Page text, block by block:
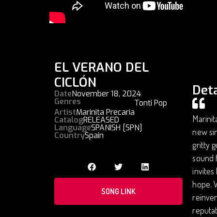
EL VERANO DEL
CICLÓN
DateNovember 18, 2024
Genres
Tonti Pop
ArtistMarinita Precaria
CatalogRELEASED
LanguageSPANISH [SPN]
CountrySpain
SONG LINK
new
gritty
sound
invites
hope.